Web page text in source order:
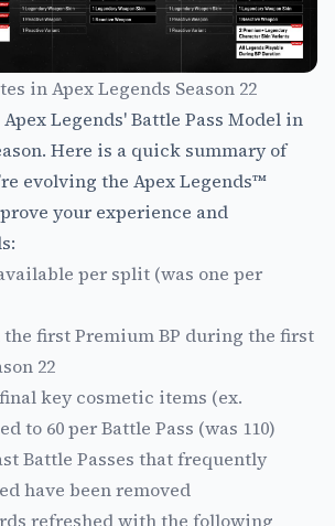
in Apex Legends Season 22
Legends' Battle Pass Model in
Here is a quick summary of
evolving the Apex Legends™
your experience and
per split (was one per
the first Premium BP during the first
22
key cosmetic items (ex.
to 60 per Battle Pass (was 110)
Battle Passes that frequently
have been removed
refreshed with the following